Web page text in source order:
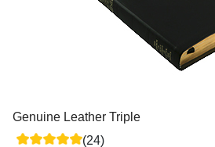
Genuine Leather Triple
(24)